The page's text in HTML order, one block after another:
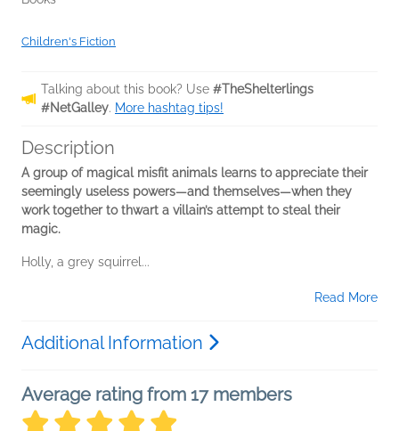
Children's Fiction
Talking about this book? Use #TheShelterlings
#NetGalley. More hashtag tips!
Description
A group of magical misfit animals learns to appreciate their
seemingly useless powers—and themselves—when they
work together to thwart a villain’s attempt to steal their
magic.
Holly, a grey squirrel...
Read More
Additional Information
Average rating from 17 members